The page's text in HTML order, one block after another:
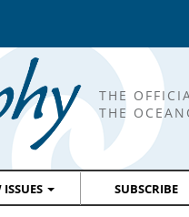
THE
THE
ISSUES SUBSCRIBE